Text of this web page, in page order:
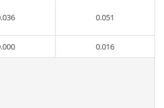
0.051
0.016